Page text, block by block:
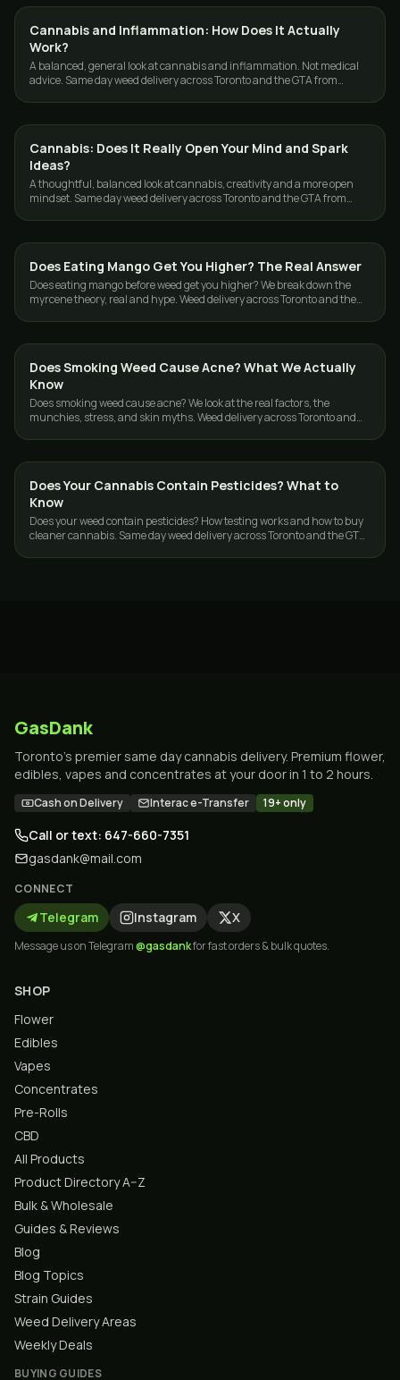
CANNABIS 101
Cannabis and Inflammation: How Does It Actually
Work?
A balanced, general look at cannabis and inflammation. Not medical
advice. Same day weed delivery across Toronto and the GTA from
CANNABIS 101
Cannabis: Does It Really Open Your Mind and Spark
Ideas?
A thoughtful, balanced look at cannabis, creativity and a more open
mindset. Same day weed delivery across Toronto and the GTA from
CANNABIS 101
Does Eating Mango Get You Higher? The Real Answer
Does eating mango before weed get you higher? We break down the
myrcene theory, real and hype. Weed delivery across Toronto and the
CANNABIS 101
Does Smoking Weed Cause Acne? What We Actually
Know
Does smoking weed cause acne? We look at the real factors, the
munchies, stress, and skin myths. Weed delivery across Toronto and
CANNABIS 101
Does Your Cannabis Contain Pesticides? What to
Know
Does your weed contain pesticides? How testing works and how to buy
cleaner cannabis. Same day weed delivery across Toronto and the GTA
GasDank
Toronto's premier same day cannabis delivery. Premium flower,
edibles, vapes and concentrates at your door in 1 to 2 hours.
Cash on Delivery Interac e-Transfer 19+ only
Call or text: 647-660-7351
gasdank@mail.com
CONNECT
Telegram Instagram X
Message us on Telegram@gasdankfor fast orders & bulk quotes.
SHOP
Flower
Edibles
Vapes
Concentrates
Pre-Rolls
CBD
All Products
Product Directory A–Z
Bulk & Wholesale
Guides & Reviews
Blog
Blog Topics
Strain Guides
Weed Delivery Areas
Weekly Deals
BUYING GUIDES